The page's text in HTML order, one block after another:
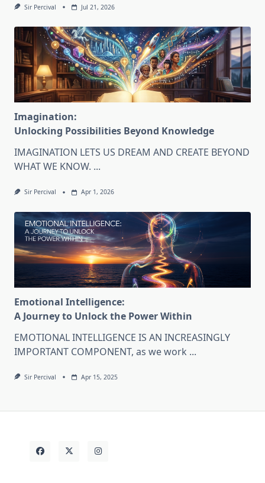
Sir Percival Jul 21, 2026
Imagination:
Unlocking Possibilities Beyond Knowledge
IMAGINATION LETS US DREAM AND CREATE BEYOND
WHAT WE KNOW. ...
Sir Percival Apr 1, 2026
Emotional Intelligence:
A Journey to Unlock the Power Within
EMOTIONAL INTELLIGENCE IS AN INCREASINGLY
IMPORTANT COMPONENT, as we work ...
Sir Percival Apr 15, 2025